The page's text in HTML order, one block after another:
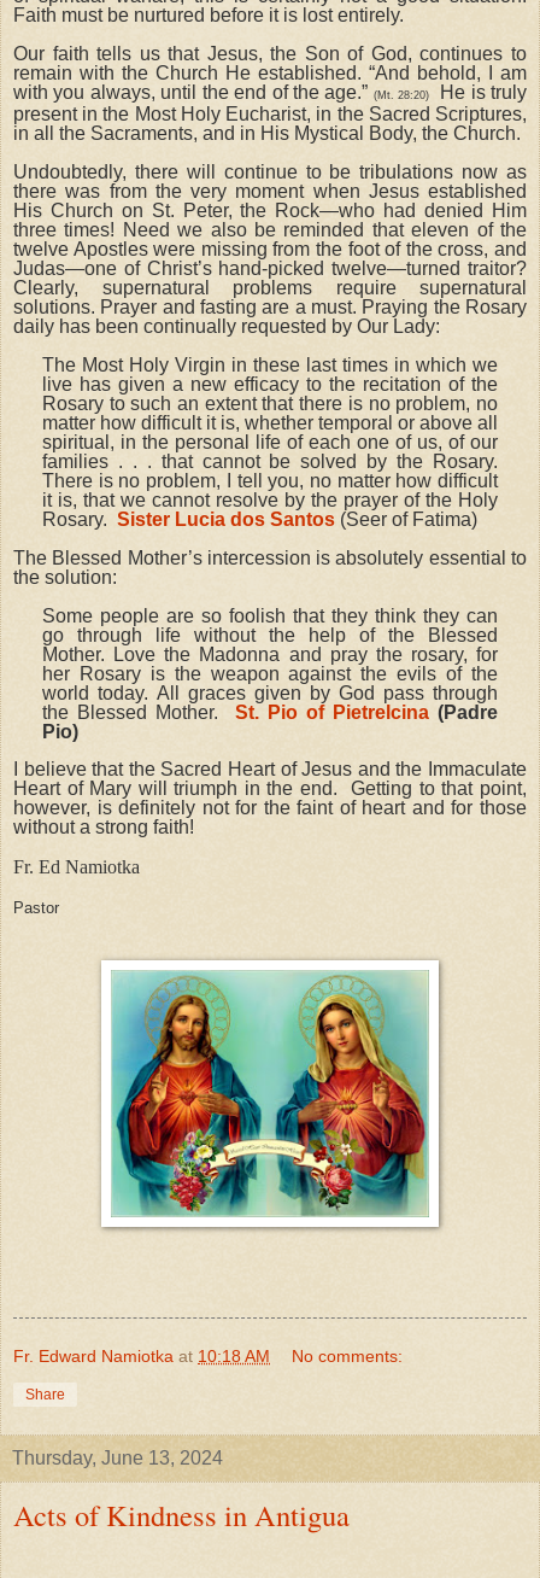
Faith must be nurtured before it is lost entirely.
Our faith tells us that Jesus, the Son of God, continues to
remain with the Church He established. “And behold, I am
with you always, until the end of the age.” (Mt. 28:20)
He is truly
present in the Most Holy Eucharist, in the Sacred Scriptures,
in all the Sacraments, and in His Mystical Body, the Church.
Undoubtedly, there will continue to be tribulations now as
there was from the very moment when Jesus established
His Church on St. Peter, the Rock—who had denied Him
three times! Need we also be reminded that eleven of the
twelve Apostles were missing from the foot of the cross, and
Judas—one of Christ’s hand-picked twelve—turned traitor?
Clearly, supernatural problems require supernatural
solutions. Prayer and fasting are a must. Praying the Rosary
daily has been continually requested by Our Lady:
The Most Holy Virgin in these last times in which we
live has given a new efficacy to the recitation of the
Rosary to such an extent that there is no problem, no
matter how difficult it is, whether temporal or above all
spiritual, in the personal life of each one of us, of our
families . . . that cannot be solved by the Rosary.
There is no problem, I tell you, no matter how difficult
it is, that we cannot resolve by the prayer of the Holy
Rosary. Sister Lucia dos Santos (Seer of Fatima)
The Blessed Mother’s intercession is absolutely essential to
the solution:
Some people are so foolish that they think they can
go through life without the help of the Blessed
Mother. Love the Madonna and pray the rosary, for
her Rosary is the weapon against the evils of the
world today. All graces given by God pass through
the Blessed Mother.
St. Pio of Pietrelcina (Padre
Pio)
I believe that the Sacred Heart of Jesus and the Immaculate
Heart of Mary will triumph in the end. Getting to that point,
however, is definitely not for the faint of heart and for those
without a strong faith!
Fr. Ed Namiotka
Pastor
Fr. Edward Namiotka at 10:18 AM No comments:
Share
Thursday, June 13, 2024
Acts of Kindness in Antigua